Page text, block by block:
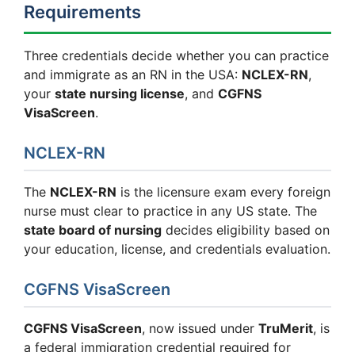
Requirements
Three credentials decide whether you can practice
and immigrate as an RN in the USA: NCLEX-RN,
your state nursing license, and CGFNS
VisaScreen.
NCLEX-RN
The NCLEX-RN is the licensure exam every foreign
nurse must clear to practice in any US state. The
state board of nursing decides eligibility based on
your education, license, and credentials evaluation.
CGFNS VisaScreen
CGFNS VisaScreen, now issued under TruMerit, is
a federal immigration credential required for